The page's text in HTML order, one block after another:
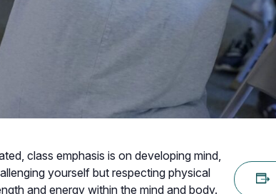
class emphasis is on developing mind,
yourself but respecting physical
and energy within the mind and body.